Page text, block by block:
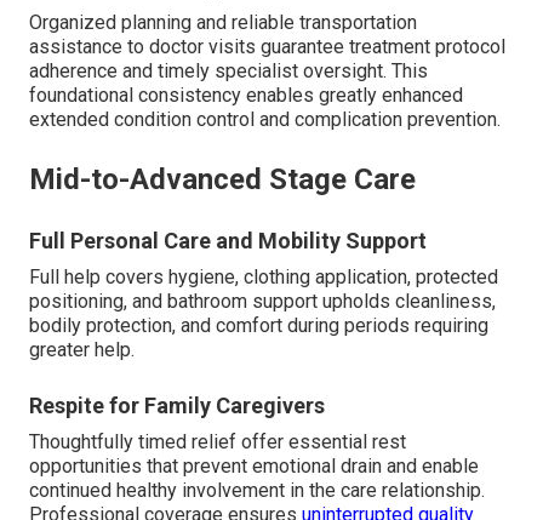
Organized planning and reliable transportation
assistance to doctor visits guarantee treatment protocol
adherence and timely specialist oversight. This
foundational consistency enables greatly enhanced
extended condition control and complication prevention.
Mid-to-Advanced Stage Care
Full Personal Care and Mobility Support
Full help covers hygiene, clothing application, protected
positioning, and bathroom support upholds cleanliness,
bodily protection, and comfort during periods requiring
greater help.
Respite for Family Caregivers
Thoughtfully timed relief offer essential rest
opportunities that prevent emotional drain and enable
continued healthy involvement in the care relationship.
Professional coverage ensures uninterrupted quality